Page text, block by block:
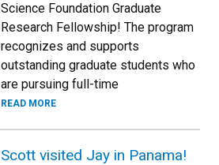
Science Foundation Graduate
Research Fellowship! The program
recognizes and supports
outstanding graduate students who
are pursuing full-time
READ MORE
Scott visited Jay in Panama!